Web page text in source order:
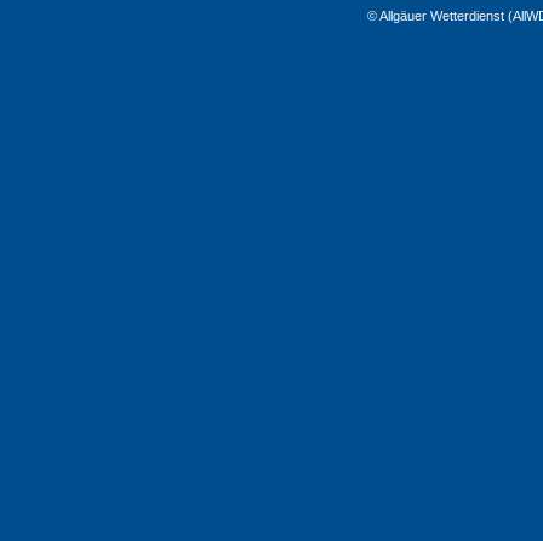
© Allgäuer Wetterdienst